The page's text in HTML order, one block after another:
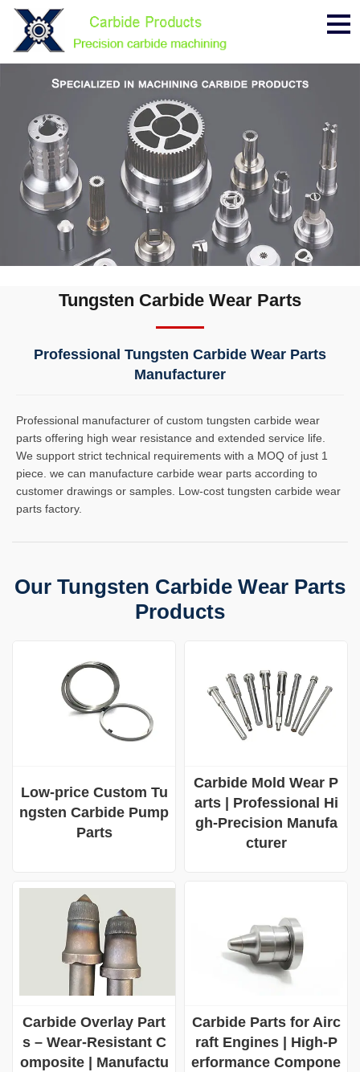
Tungsten Carbide Wear Parts
Professional Tungsten Carbide Wear Parts
Manufacturer
Professional manufacturer of custom tungsten carbide wear
parts offering high wear resistance and extended service life.
We support strict technical requirements with a MOQ of just 1
piece. we can manufacture carbide wear parts according to
customer drawings or samples. Low-cost tungsten carbide wear
parts factory.
Our Tungsten Carbide Wear Parts
Products
Low-price Custom Tu
ngsten Carbide Pump
Parts
Carbide Mold Wear P
arts | Professional Hi
gh-Precision Manufa
cturer
Carbide Overlay Part
s – Wear-Resistant C
omposite | Manufactu
Carbide Parts for Airc
raft Engines | High-P
erformance Compone